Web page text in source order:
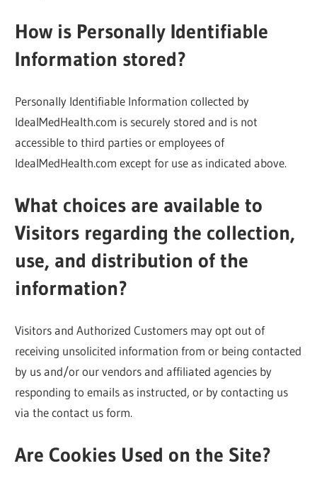
How is Personally Identifiable
Information stored?
Personally Identifiable Information collected by
IdealMedHealth.com is securely stored and is not
accessible to third parties or employees of
IdealMedHealth.com except for use as indicated above.
What choices are available to
Visitors regarding the collection,
use, and distribution of the
information?
Visitors and Authorized Customers may opt out of
receiving unsolicited information from or being contacted
by us and/or our vendors and affiliated agencies by
responding to emails as instructed, or by contacting us
via the contact us form.
Are Cookies Used on the Site?